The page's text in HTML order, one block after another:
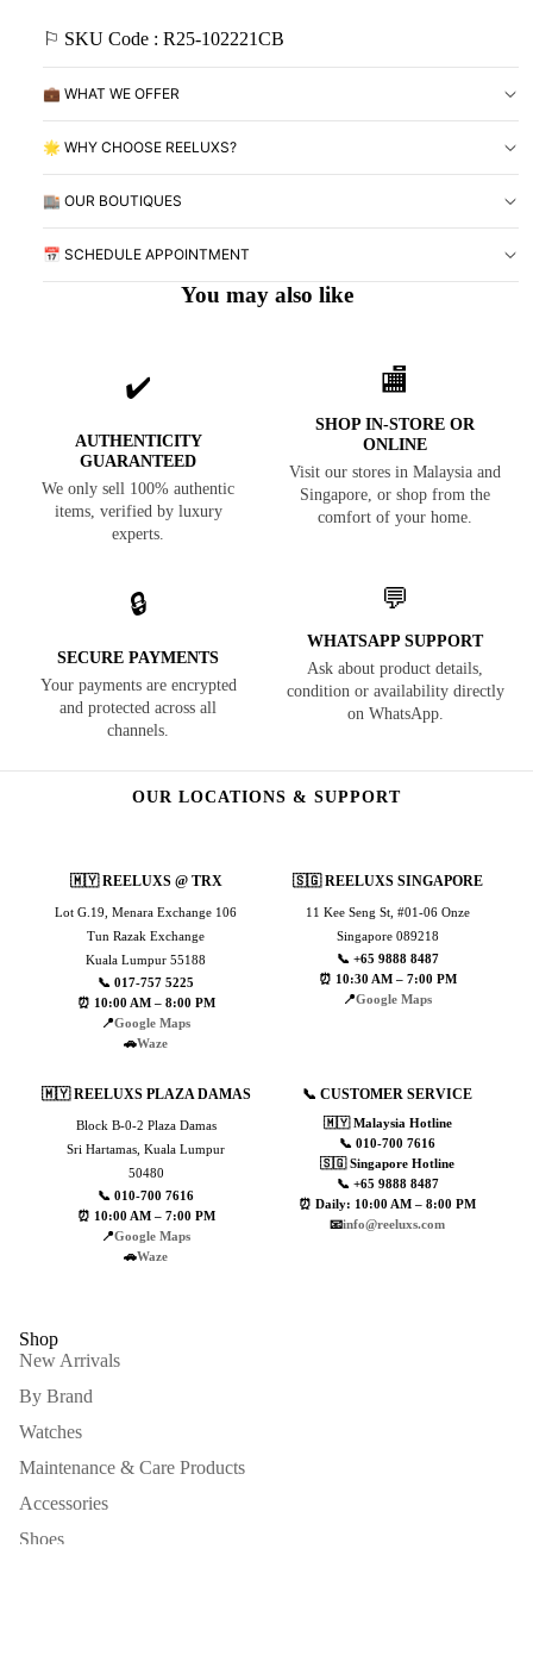
⚐ SKU Code : R25-102221CB
💼 WHAT WE OFFER
🌟 WHY CHOOSE REELUXS?
🏬 OUR BOUTIQUES
📅 SCHEDULE APPOINTMENT
You may also like
✔️
AUTHENTICITY
GUARANTEED
We only sell 100% authentic
items, verified by luxury
experts.
🏬
SHOP IN-STORE OR
ONLINE
Visit our stores in Malaysia and
Singapore, or shop from the
comfort of your home.
🔒
SECURE PAYMENTS
Your payments are encrypted
and protected across all
channels.
💬
WHATSAPP SUPPORT
Ask about product details,
condition or availability directly
on WhatsApp.
OUR LOCATIONS & SUPPORT
🇲🇾 REELUXS @ TRX
Lot G.19, Menara Exchange 106
Tun Razak Exchange
Kuala Lumpur 55188
📞 017-757 5225
⏰ 10:00 AM – 8:00 PM
📍Google Maps
🚗Waze
🇸🇬 REELUXS SINGAPORE
11 Kee Seng St, #01-06 Onze
Singapore 089218
📞 +65 9888 8487
⏰ 10:30 AM – 7:00 PM
📍Google Maps
🇲🇾 REELUXS PLAZA DAMAS
Block B-0-2 Plaza Damas
Sri Hartamas, Kuala Lumpur
50480
📞 010-700 7616
⏰ 10:00 AM – 7:00 PM
📍Google Maps
🚗Waze
📞 CUSTOMER SERVICE
🇲🇾 Malaysia Hotline
📞 010-700 7616
🇸🇬 Singapore Hotline
📞 +65 9888 8487
⏰ Daily: 10:00 AM – 8:00 PM
📧info@reeluxs.com
Shop
New Arrivals
By Brand
Watches
Maintenance & Care Products
Accessories
Shoes